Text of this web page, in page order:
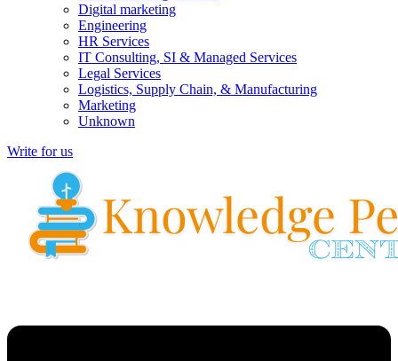
Digital marketing
Engineering
HR Services
IT Consulting, SI & Managed Services
Legal Services
Logistics, Supply Chain, & Manufacturing
Marketing
Unknown
Write for us